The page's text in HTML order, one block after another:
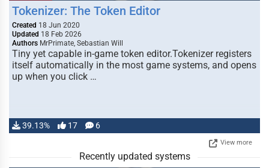
Tokenizer: The Token Editor
Created 18 Jun 2020
Updated 18 Feb 2026
Authors MrPrimate, Sebastian Will
Tiny yet capable in-game token editor.Tokenizer registers
itself automatically in the most game systems, and opens
up when you click …
39.13% 17 6
View more
Recently updated systems